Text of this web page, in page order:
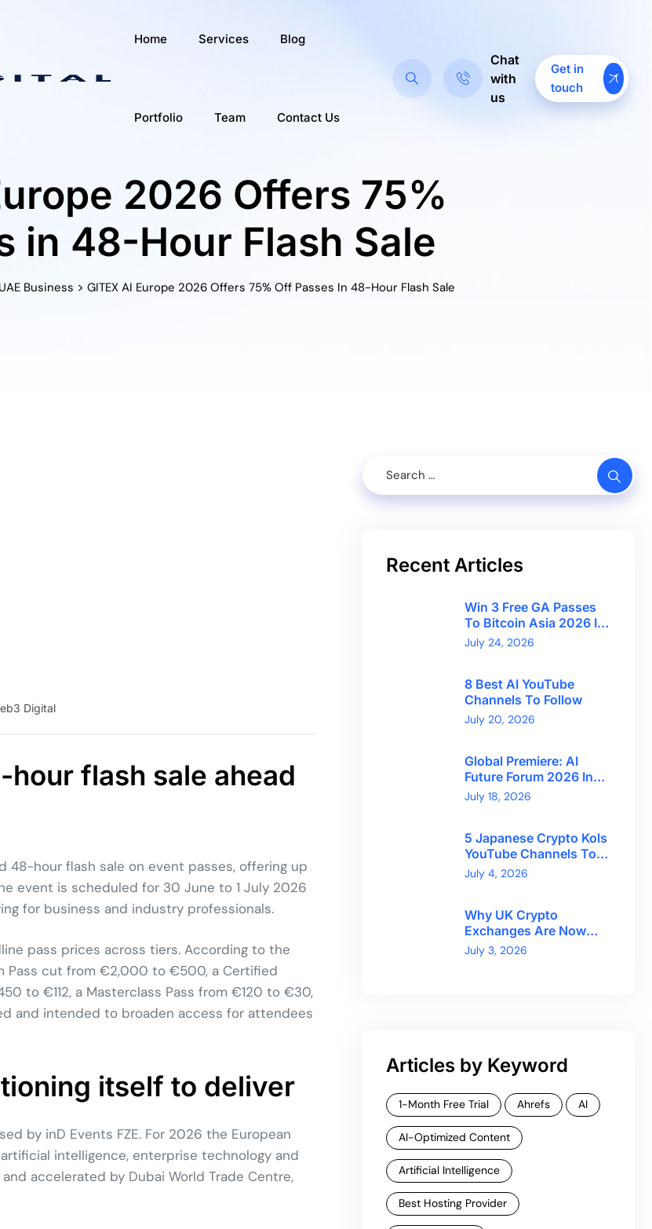
Home Services Blog
Portfolio Team Contact Us
Chat
with
us
Get in
touch
2026 Offers 75%
in 48-Hour Flash Sale
UAE Business > GITEX AI Europe 2026 Offers 75% Off Passes In 48-Hour Flash Sale
Digital
hour flash sale ahead
48-hour flash sale on event passes, offering up
event is scheduled for 30 June to 1 July 2026
for business and industry professionals.
pass prices across tiers. According to the
Pass cut from €2,000 to €500, a Certified
to €112, a Masterclass Pass from €120 to €30,
and intended to broaden access for attendees
itself to deliver
by inD Events FZE. For 2026 the European
intelligence, enterprise technology and
accelerated by Dubai World Trade Centre,
Recent Articles
Win 3 Free GA Passes
To Bitcoin Asia 2026 In
Hong Kong With
CryptoBreaking
July 24, 2026
8 Best AI YouTube
Channels To Follow
July 20, 2026
Global Premiere: AI
Future Forum 2026 In
Dubai!
July 18, 2026
5 Japanese Crypto Kols
YouTube Channels To
Follow
July 4, 2026
Why UK Crypto
Exchanges Are Now
Competing On Trust,
Not Token Counts
July 3, 2026
Articles by Keyword
1-Month Free Trial Ahrefs AI
AI-Optimized Content
Artificial Intelligence
Best Hosting Provider